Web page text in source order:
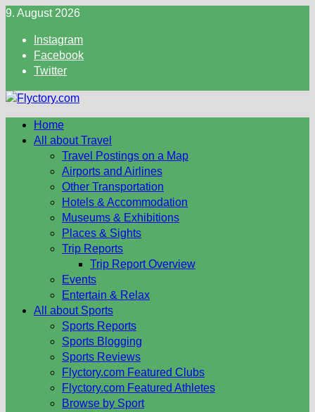
Skip
content
9. August 2026
Instagram
Facebook
Twitter
Home
All about Travel
Travel Postings on a Map
Airports and Airlines
Other Transportation
Hotels & Accommodation
Museums & Exhibitions
Places & Sights
Trip Reports
Trip Report Overview
Events
Entertain & Relax
All about Sports
Sports Reports
Sports Blogging
Sports Reviews
Flyctory.com Featured Clubs
Flyctory.com Featured Athletes
Browse by Sport